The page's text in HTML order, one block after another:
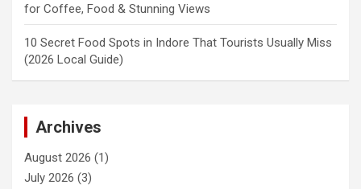
for Coffee, Food & Stunning Views
10 Secret Food Spots in Indore That Tourists Usually Miss
(2026 Local Guide)
Archives
August 2026 (1)
July 2026 (3)